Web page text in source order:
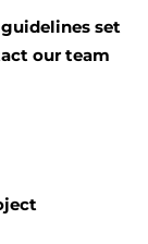
set
our team